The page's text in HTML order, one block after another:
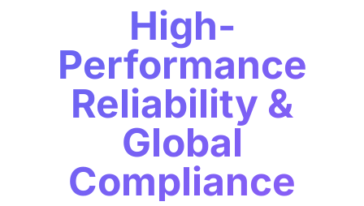
High-
Performance
Reliability &
Global
Compliance